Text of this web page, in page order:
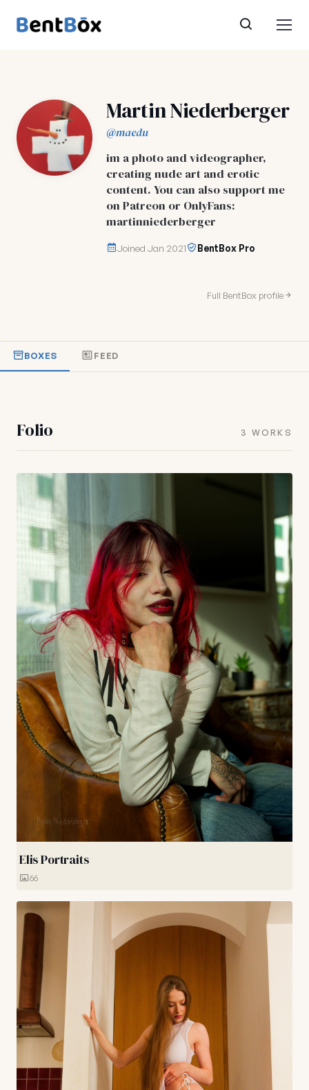
Martin Niederberger
@maedu
im a photo and videographer,
creating nude art and erotic
content. You can also support me
on Patreon or OnlyFans:
martinniederberger
Joined Jan 2021 BentBox Pro
Full BentBox profile
BOXES FEED
Folio 3 WORKS
Elis Portraits
66